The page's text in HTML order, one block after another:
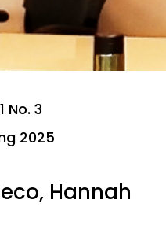
No. 3
2025
Hannah